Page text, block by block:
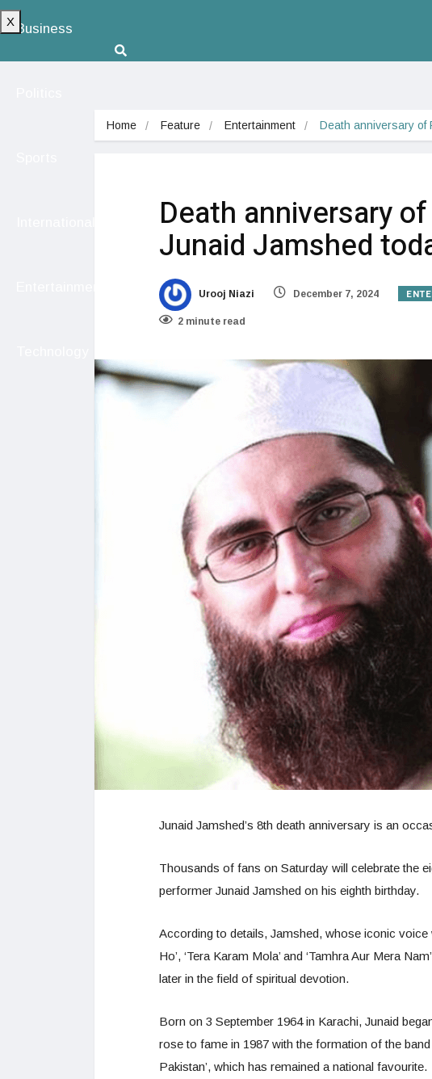
Business
X
Home Feature Entertainment Death anniversary of
Death anniversary
Junaid Jamshed
Urooj Niazi December 7, 2024
2 minute read
Junaid Jamshed’s 8th death anniversary is an
Thousands of fans on Saturday will celebrate the
performer Junaid Jamshed on his eighth birthday.
According to details, Jamshed, whose iconic voice
Ho’, ‘Tera Karam Mola’ and ‘Tamhra Aur Mera
later in the field of spiritual devotion.
Born on 3 September 1964 in Karachi, Junaid
rose to fame in 1987 with the formation of the
Pakistan’, which has remained a national favourite.